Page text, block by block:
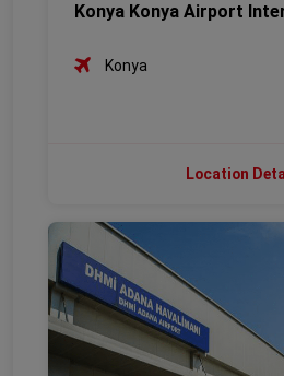
Konya Konya Airport
Konya
Location